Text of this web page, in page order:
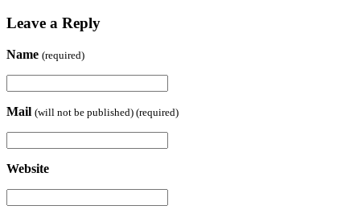
Leave a Reply
Name (required)
Mail (will not be published) (required)
Website